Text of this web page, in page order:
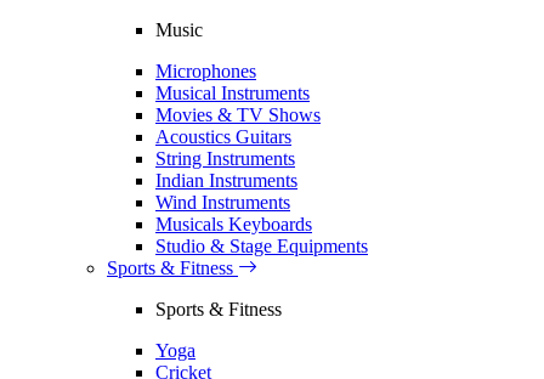
Music
Microphones
Musical Instruments
Movies & TV Shows
Acoustics Guitars
String Instruments
Indian Instruments
Wind Instruments
Musicals Keyboards
Studio & Stage Equipments
Sports & Fitness
Sports & Fitness
Yoga
Cricket